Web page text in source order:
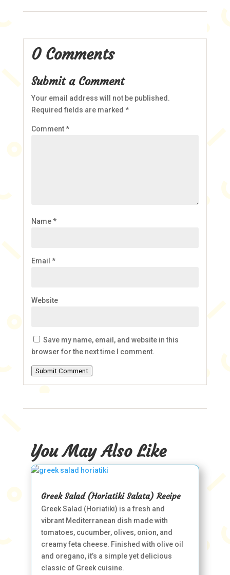
0 Comments
Submit a Comment
Your email address will not be published.
Required fields are marked *
Comment*
Name*
Email *
Website
Save my name, email, and website in this
browser for the next time I comment.
Submit Comment
You May Also Like
Greek Salad (Horiatiki Salata) Recipe
Greek Salad (Horiatiki) is a fresh and
vibrant Mediterranean dish made with
tomatoes, cucumber, olives, onion, and
creamy feta cheese. Finished with olive oil
and oregano, it’s a simple yet delicious
classic of Greek cuisine.